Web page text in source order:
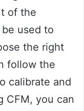
of the
used to
the right
follow the
calibrate and
CFM, you can